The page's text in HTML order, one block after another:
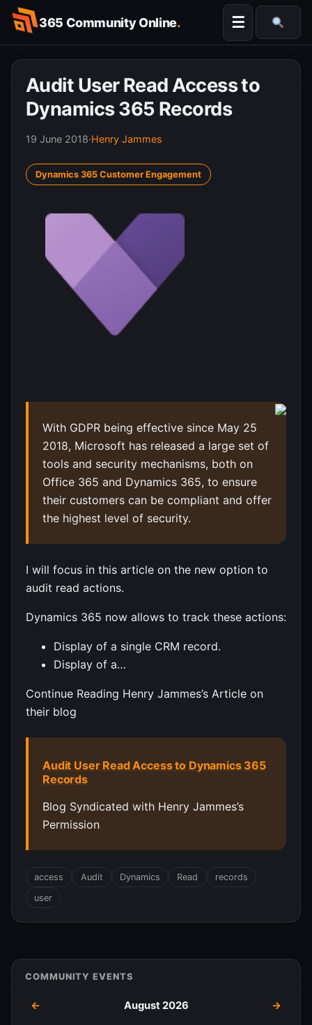
Skip
content
365 Community Online. ☰
Audit User Read Access to
Dynamics 365 Records
19 June 2018·Henry Jammes
Dynamics 365 Customer Engagement
With GDPR being effective since May 25
2018, Microsoft has released a large set of
tools and security mechanisms, both on
Office 365 and Dynamics 365, to ensure
their customers can be compliant and offer
the highest level of security.
I will focus in this article on the new option to
audit read actions.
Dynamics 365 now allows to track these actions:
Display of a single CRM record.
Display of a…
Continue Reading Henry Jammes’s Article on
their blog
Audit User Read Access to Dynamics 365
Records
Blog Syndicated with Henry Jammes’s
Permission
access Audit Dynamics Read
records
user
COMMUNITY EVENTS
← August 2026 →